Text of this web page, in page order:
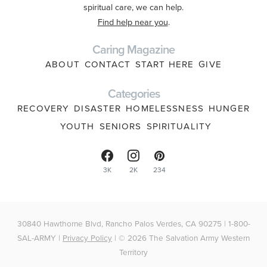
spiritual care, we can help.
Find help near you.
Caring Magazine
ABOUT CONTACT START HERE GIVE
Categories
RECOVERY DISASTER HOMELESSNESS HUNGER
YOUTH SENIORS SPIRITUALITY
3K 2K 234
30840 Hawthorne Blvd, Rancho Palos Verdes, CA 90275 | 1-800-
SAL-ARMY | Privacy Policy | © 2026 The Salvation Army Western
Territory